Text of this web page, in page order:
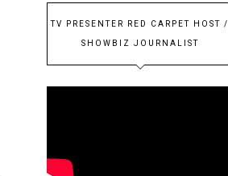
TV PRESENTER RED CARPET HOST /
SHOWBIZ JOURNALIST